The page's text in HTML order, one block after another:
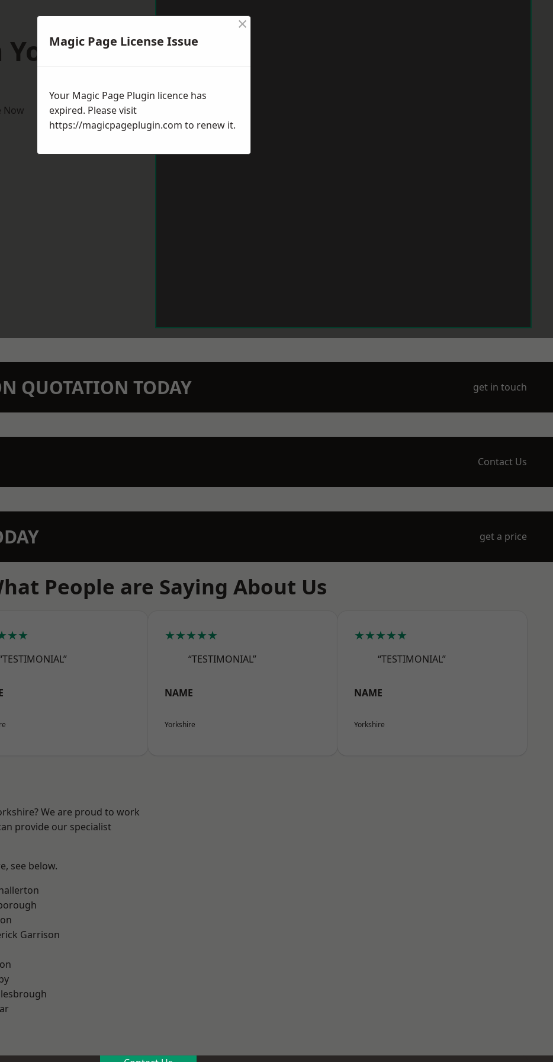
York
Now
QUOTATION TODAY get in touch
Contact Us
get a price
People are Saying About Us
★★★★★
“TESTIMONIAL”
NAME
Yorkshire
★★★★★
“TESTIMONIAL”
NAME
Yorkshire
We are proud to work
provide our specialist
see below.
Garrison
Magic Page License Issue
×
Your Magic Page Plugin licence has
expired. Please visit
https://magicpageplugin.com to renew it.